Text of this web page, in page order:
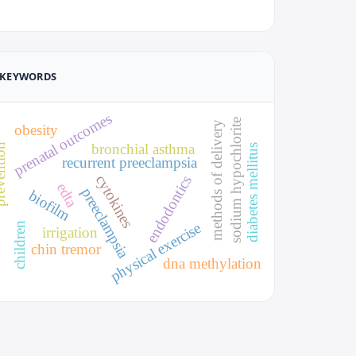
KEYWORDS
preeclampsia
recurrent preeclampsia methods of delivery
prenatal outcomes
physical exercise
cytokines
dna methylation
endodontics
irrigation sodium hypochlorite
edta
biofilm
bronchial asthma
obesity
chin tremor
children
diabetes mellitus